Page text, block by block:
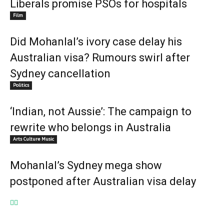
Liberals promise PSOs for hospitals
Film
Did Mohanlal’s ivory case delay his
Australian visa? Rumours swirl after
Sydney cancellation
Politics
‘Indian, not Aussie’: The campaign to
rewrite who belongs in Australia
Arts Culture Music
Mohanlal’s Sydney mega show
postponed after Australian visa delay